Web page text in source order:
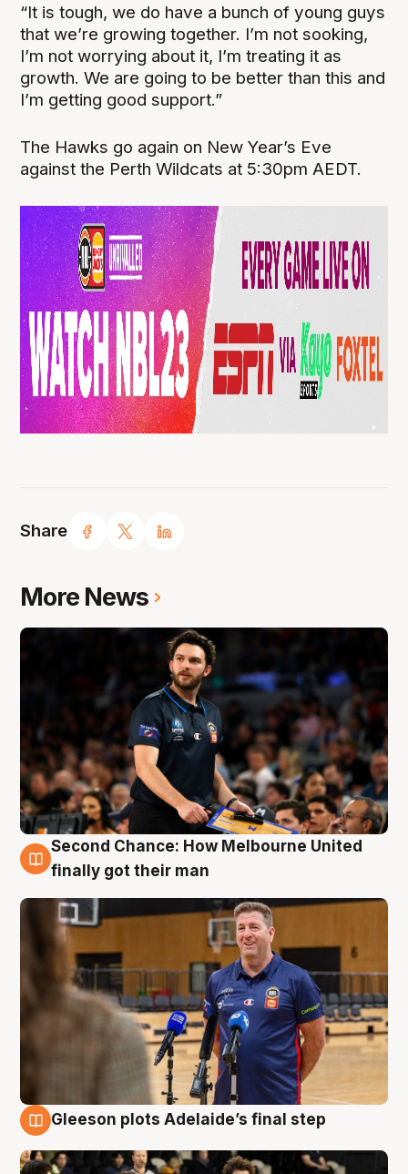
Share
“It is tough, we do have a bunch of young guys
that we’re growing together. I’m not sooking,
I’m not worrying about it, I’m treating it as
growth. We are going to be better than this and
I’m getting good support.”
The Hawks go again on New Year’s Eve
against the Perth Wildcats at 5:30pm AEDT.
More News
7 Aug
Second Chance: How Melbourne United
finally got their man
Gleeson plots Adelaide’s final step